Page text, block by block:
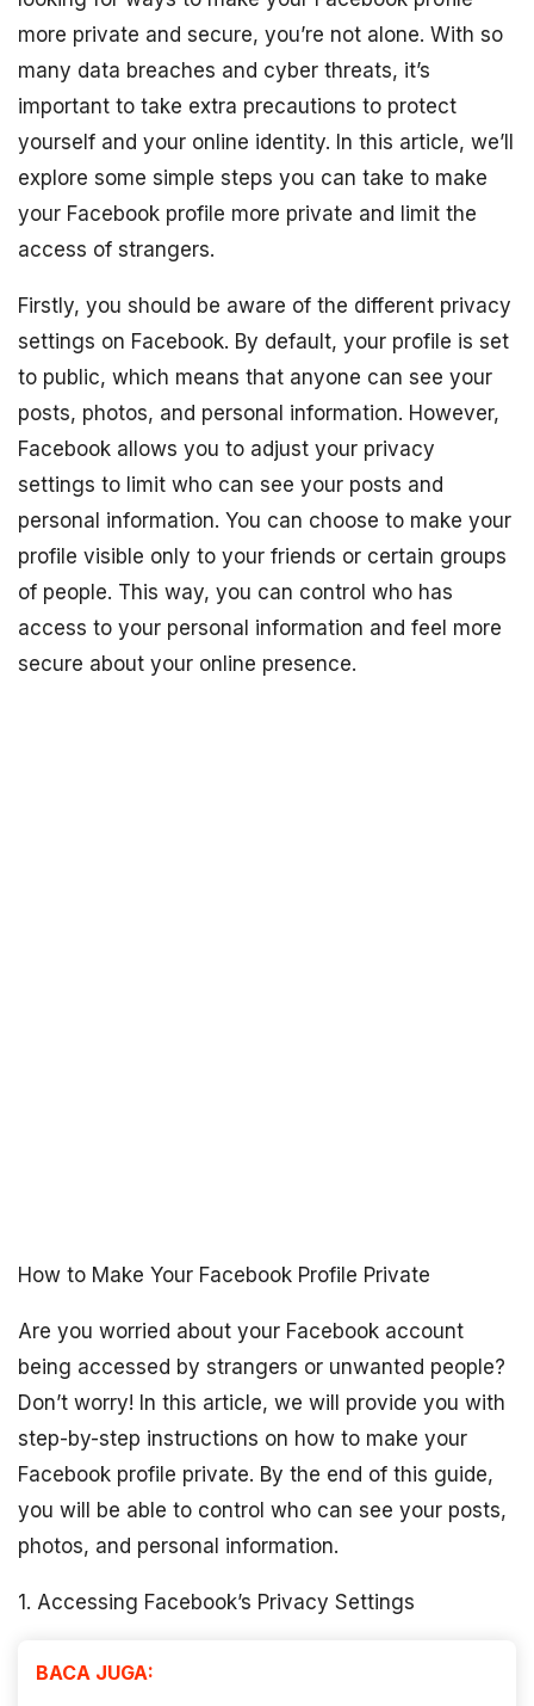
more private and secure, you’re not alone. With so
many data breaches and cyber threats, it’s
important to take extra precautions to protect
yourself and your online identity. In this article, we’ll
explore some simple steps you can take to make
your Facebook profile more private and limit the
access of strangers.
Firstly, you should be aware of the different privacy
settings on Facebook. By default, your profile is set
to public, which means that anyone can see your
posts, photos, and personal information. However,
Facebook allows you to adjust your privacy
settings to limit who can see your posts and
personal information. You can choose to make your
profile visible only to your friends or certain groups
of people. This way, you can control who has
access to your personal information and feel more
secure about your online presence.
How to Make Your Facebook Profile Private
Are you worried about your Facebook account
being accessed by strangers or unwanted people?
Don’t worry! In this article, we will provide you with
step-by-step instructions on how to make your
Facebook profile private. By the end of this guide,
you will be able to control who can see your posts,
photos, and personal information.
1. Accessing Facebook’s Privacy Settings
BACA JUGA: